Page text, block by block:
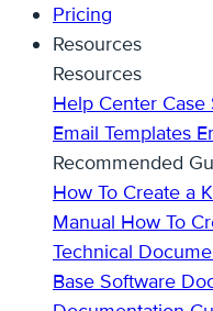
Pricing
Resources
Resources
Help Center Case
Email Templates
Recommended
How To Create a
Manual How To
Technical
Base Software